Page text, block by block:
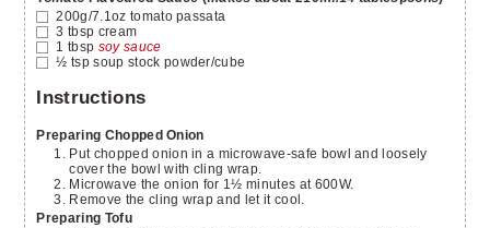
200g/7.1oz tomato passata
3 tbsp cream
1 tbsp soy sauce
½ tsp soup stock powder/cube
Instructions
Preparing Chopped Onion
Put chopped onion in a microwave-safe bowl and loosely
cover the bowl with cling wrap.
Microwave the onion for 1½ minutes at 600W.
Remove the cling wrap and let it cool.
Preparing Tofu